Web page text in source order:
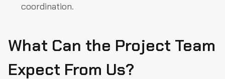
coordination.
What Can the Project Team
Expect From Us?